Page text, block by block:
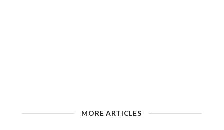
MORE ARTICLES